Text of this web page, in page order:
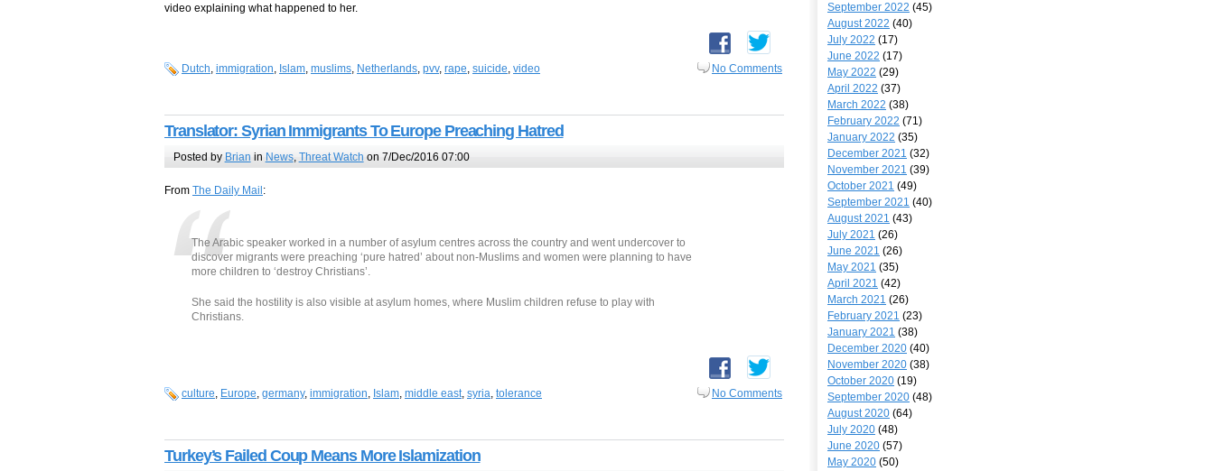
video explaining what happened to her.
Dutch, immigration, Islam, muslims, Netherlands, pvv, rape, suicide, video No Comments
Translator: Syrian Immigrants To Europe Preaching Hatred
Posted by Brian in News, Threat Watch on 7/Dec/2016 07:00
From The Daily Mail :
The Arabic speaker worked in a number of asylum centres across the country and went undercover to
discover migrants were preaching ‘pure hatred’ about non-Muslims and women were planning to have
more children to ‘destroy Christians’.
She said the hostility is also visible at asylum homes, where Muslim children refuse to play with
Christians.
culture, Europe, germany, immigration, Islam, middle east, syria, tolerance No Comments
Turkey’s Failed Coup Means More Islamization
September 2022 (45)
August 2022 (40)
July 2022 (17)
June 2022 (17)
May 2022 (29)
April 2022 (37)
March 2022 (38)
February 2022 (71)
January 2022 (35)
December 2021 (32)
November 2021 (39)
October 2021 (49)
September 2021 (40)
August 2021 (43)
July 2021 (26)
June 2021 (26)
May 2021 (35)
April 2021 (42)
March 2021 (26)
February 2021 (23)
January 2021 (38)
December 2020 (40)
November 2020 (38)
October 2020 (19)
September 2020 (48)
August 2020 (64)
July 2020 (48)
June 2020 (57)
May 2020 (50)